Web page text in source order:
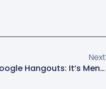
Next
Menopause Mondays Google Hangouts: It’s Menopause Awareness Month!